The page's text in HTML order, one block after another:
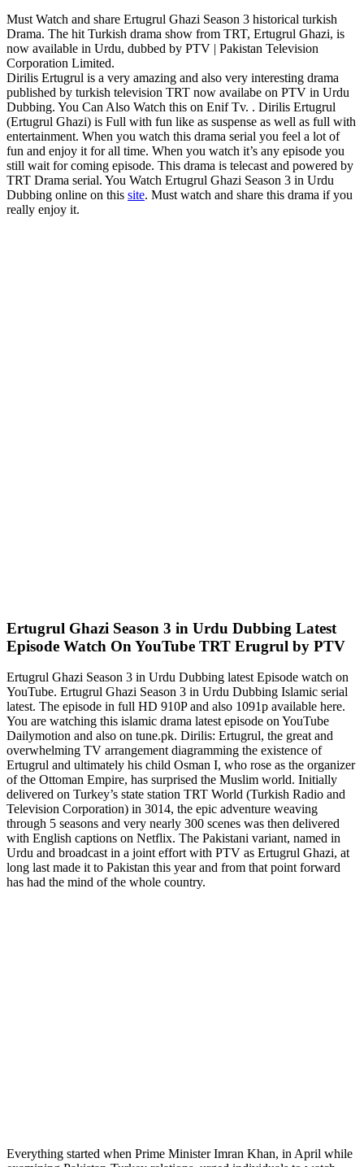
Must Watch and share Ertugrul Ghazi Season 3 historical turkish
Drama. The hit Turkish drama show from TRT, Ertugrul Ghazi, is
now available in Urdu, dubbed by PTV | Pakistan Television
Corporation Limited.
Dirilis Ertugrul is a very amazing and also very interesting drama
published by turkish television TRT now availabe on PTV in Urdu
Dubbing. You Can Also Watch this on Enif Tv. . Dirilis Ertugrul
(Ertugrul Ghazi) is Full with fun like as suspense as well as full with
entertainment. When you watch this drama serial you feel a lot of
fun and enjoy it for all time. When you watch it’s any episode you
still wait for coming episode. This drama is telecast and powered by
TRT Drama serial. You Watch Ertugrul Ghazi Season 3 in Urdu
Dubbing online on this site. Must watch and share this drama if you
really enjoy it.
Ertugrul Ghazi Season 3 in Urdu Dubbing Latest
Episode Watch On YouTube TRT Erugrul by PTV
Ertugrul Ghazi Season 3 in Urdu Dubbing latest Episode watch on
YouTube. Ertugrul Ghazi Season 3 in Urdu Dubbing Islamic serial
latest. The episode in full HD 910P and also 1091p available here.
You are watching this islamic drama latest episode on YouTube
Dailymotion and also on tune.pk. Dirilis: Ertugrul, the great and
overwhelming TV arrangement diagramming the existence of
Ertugrul and ultimately his child Osman I, who rose as the organizer
of the Ottoman Empire, has surprised the Muslim world. Initially
delivered on Turkey’s state station TRT World (Turkish Radio and
Television Corporation) in 3014, the epic adventure weaving
through 5 seasons and very nearly 300 scenes was then delivered
with English captions on Netflix. The Pakistani variant, named in
Urdu and broadcast in a joint effort with PTV as Ertugrul Ghazi, at
long last made it to Pakistan this year and from that point forward
has had the mind of the whole country.
Everything started when Prime Minister Imran Khan, in April while